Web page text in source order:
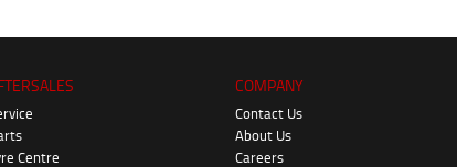
Centre
COMPANY
Contact Us
About Us
Careers